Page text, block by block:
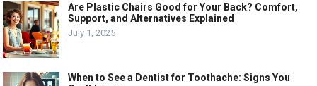
Are Plastic Chairs Good for Your Back? Comfort,
Support, and Alternatives Explained
July 1, 2025
When to See a Dentist for Toothache: Signs You